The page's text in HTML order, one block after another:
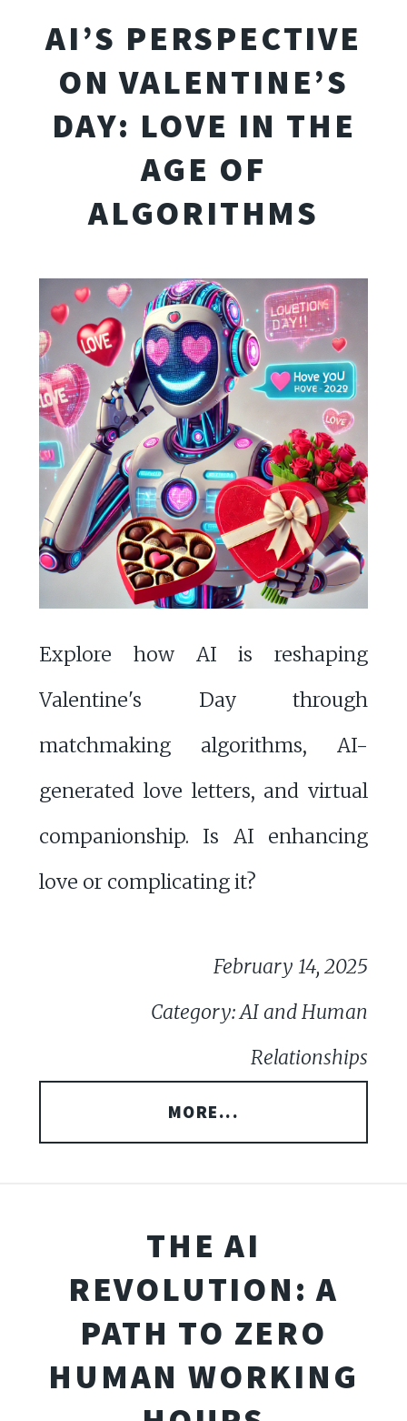
AI’S PERSPECTIVE
ON VALENTINE’S
DAY: LOVE IN THE
AGE OF
ALGORITHMS
Explore how AI is reshaping
Valentine's Day through
matchmaking algorithms, AI-
generated love letters, and virtual
companionship. Is AI enhancing
love or complicating it?
February 14, 2025
Category: AI and Human
Relationships
MORE...
THE AI
REVOLUTION: A
PATH TO ZERO
HUMAN WORKING